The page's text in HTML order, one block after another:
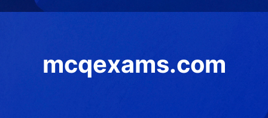
mcqexams.com